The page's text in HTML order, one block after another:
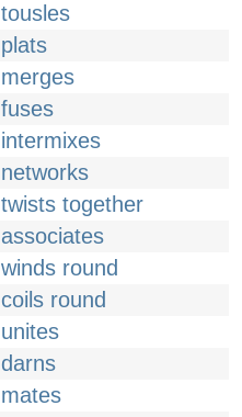
tousles
plats
merges
fuses
intermixes
networks
twists together
associates
winds round
coils round
unites
darns
mates